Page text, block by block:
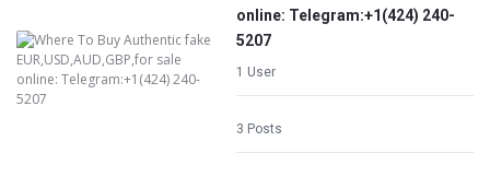
online: Telegram:+1‪(424) 240-
5207
1 User
3 Posts